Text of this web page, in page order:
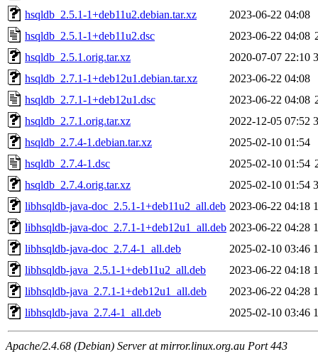
hsqldb_2.5.1-1+deb11u2.debian.tar.xz
2023-06-22 04:08
hsqldb_2.5.1-1+deb11u2.dsc
2023-06-22 04:08
hsqldb_2.5.1.orig.tar.xz
2020-07-07 22:10
hsqldb_2.7.1-1+deb12u1.debian.tar.xz
2023-06-22 04:08
hsqldb_2.7.1-1+deb12u1.dsc
2023-06-22 04:08
hsqldb_2.7.1.orig.tar.xz
2022-12-05 07:52
hsqldb_2.7.4-1.debian.tar.xz
2025-02-10 01:54
hsqldb_2.7.4-1.dsc
2025-02-10 01:54
hsqldb_2.7.4.orig.tar.xz
2025-02-10 01:54
libhsqldb-java-doc_2.5.1-1+deb11u2_all.deb 2023-06-22 04:18
libhsqldb-java-doc_2.7.1-1+deb12u1_all.deb 2023-06-22 04:28
libhsqldb-java-doc_2.7.4-1_all.deb
2025-02-10 03:46
libhsqldb-java_2.5.1-1+deb11u2_all.deb
2023-06-22 04:18
libhsqldb-java_2.7.1-1+deb12u1_all.deb
2023-06-22 04:28
libhsqldb-java_2.7.4-1_all.deb
2025-02-10 03:46
Apache/2.4.68 (Debian) Server at mirror.linux.org.au Port 443